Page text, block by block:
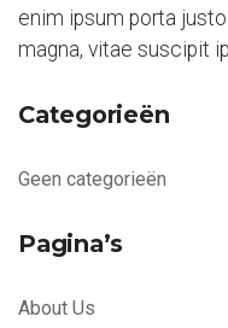
enim ipsum porta
magna, vitae suscipit
Categorieën
Geen categorieën
Pagina’s
About Us